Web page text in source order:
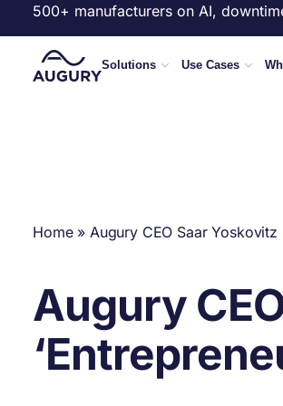
500+ manufacturers on AI,
Solutions Use Cases
Home» Augury CEO Saar Yoskovitz
Augury